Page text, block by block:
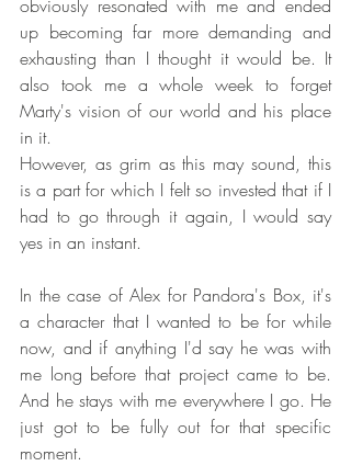
obviously resonated with me and ended
up becoming far more demanding and
exhausting than I thought it would be. It
also took me a whole week to forget
Marty's vision of our world and his place
in it.
However, as grim as this may sound, this
is a part for which I felt so invested that if I
had to go through it again, I would say
yes in an instant.
In the case of Alex for Pandora's Box, it's
a character that I wanted to be for while
now, and if anything I'd say he was with
me long before that project came to be.
And he stays with me everywhere I go. He
just got to be fully out for that specific
moment.